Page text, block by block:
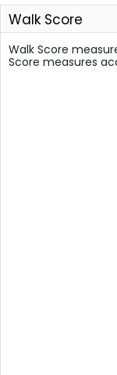
Walk Score
Walk Score
Score measures